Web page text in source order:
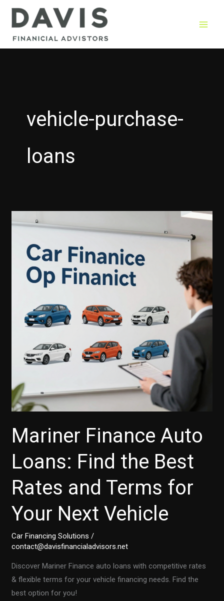
Skip
vehicle-purchase-
loans
Mariner Finance Auto
Loans: Find the Best
Rates and Terms for
Your Next Vehicle
Car Financing Solutions /
contact@davisfinancialadvisors.net
Discover Mariner Finance auto loans with competitive rates
& flexible terms for your vehicle financing needs. Find the
best option for you!